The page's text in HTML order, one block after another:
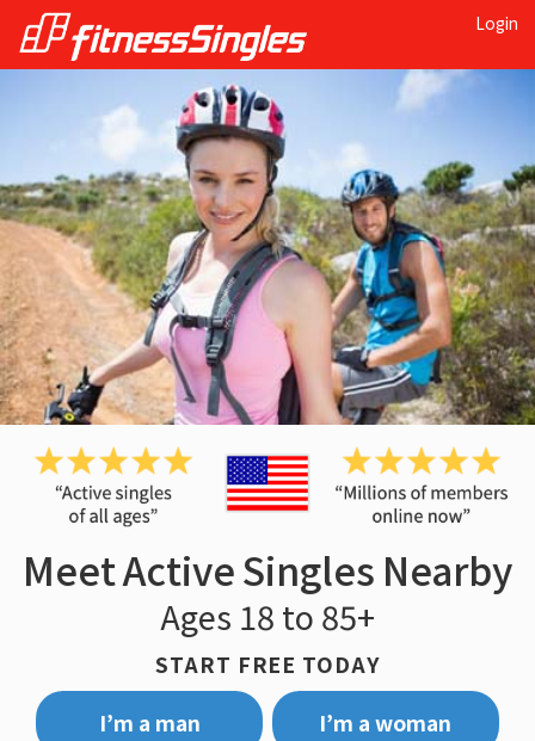
Login
Meet Active Singles Nearby
Ages 18 to 85+
START FREE TODAY
I’m a man
I’m a woman